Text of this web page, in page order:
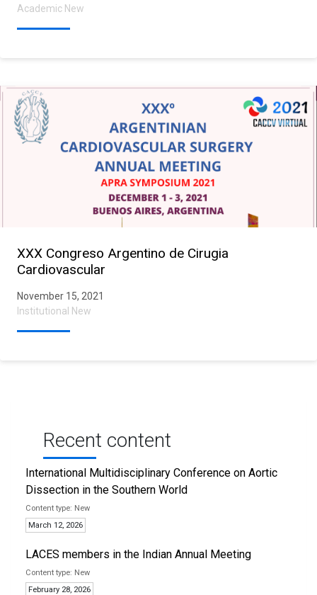
Academic New
XXX Congreso Argentino de Cirugia
Cardiovascular
November 15, 2021
Institutional New
Recent content
International Multidisciplinary Conference on Aortic
Dissection in the Southern World
New
March 12, 2026
LACES members in the Indian Annual Meeting
New
February 28, 2026